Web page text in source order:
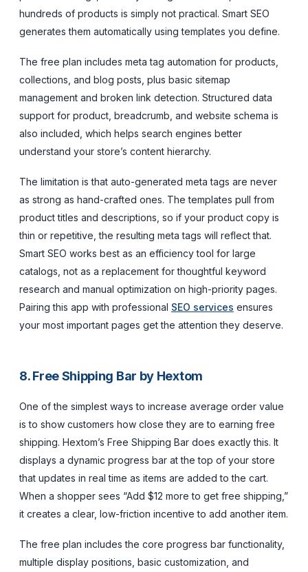
hundreds of products is simply not practical. Smart SEO
generates them automatically using templates you define.
The free plan includes meta tag automation for products,
collections, and blog posts, plus basic sitemap
management and broken link detection. Structured data
support for product, breadcrumb, and website schema is
also included, which helps search engines better
understand your store’s content hierarchy.
The limitation is that auto-generated meta tags are never
as strong as hand-crafted ones. The templates pull from
product titles and descriptions, so if your product copy is
thin or repetitive, the resulting meta tags will reflect that.
Smart SEO works best as an efficiency tool for large
catalogs, not as a replacement for thoughtful keyword
research and manual optimization on high-priority pages.
Pairing this app with professional SEO services ensures
your most important pages get the attention they deserve.
8. Free Shipping Bar by Hextom
One of the simplest ways to increase average order value
is to show customers how close they are to earning free
shipping. Hextom’s Free Shipping Bar does exactly this. It
displays a dynamic progress bar at the top of your store
that updates in real time as items are added to the cart.
When a shopper sees “Add $12 more to get free shipping,”
it creates a clear, low-friction incentive to add another item.
The free plan includes the core progress bar functionality,
multiple display positions, basic customization, and